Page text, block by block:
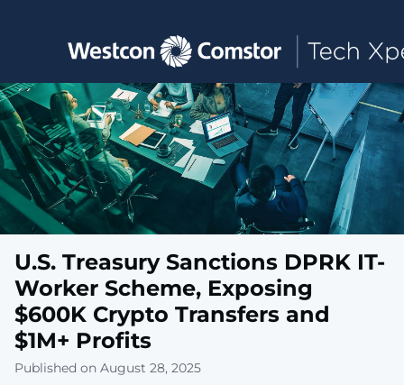
Toggle main navigation
U.S. Treasury Sanctions DPRK IT-
Worker Scheme, Exposing
$600K Crypto Transfers and
$1M+ Profits
Published on August 28, 2025